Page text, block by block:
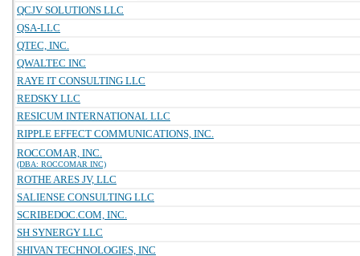
QCJV SOLUTIONS LLC
QSA-LLC
QTEC, INC.
QWALTEC INC
RAYE IT CONSULTING LLC
REDSKY LLC
RESICUM INTERNATIONAL LLC
RIPPLE EFFECT COMMUNICATIONS, INC.
ROCCOMAR, INC.
(DBA: ROCCOMAR INC)
ROTHE ARES JV, LLC
SALIENSE CONSULTING LLC
SCRIBEDOC.COM, INC.
SH SYNERGY LLC
SHIVAN TECHNOLOGIES, INC